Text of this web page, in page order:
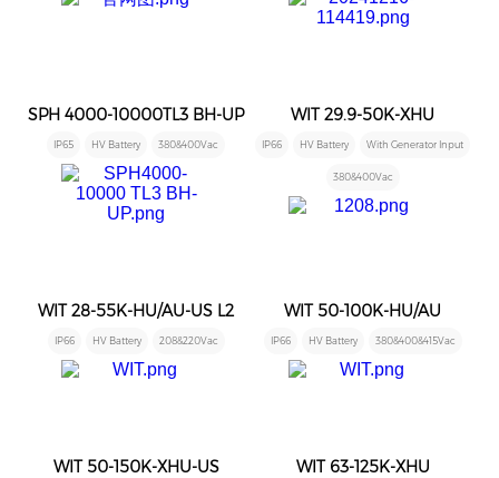
SPH 4000-10000TL3 BH-UP
IP65 HV Battery 380&400Vac
WIT 29.9-50K-XHU
IP66 HV Battery With Generator Input
380&400Vac
WIT 28-55K-HU/AU-US L2
IP66 HV Battery 208&220Vac
WIT 50-100K-HU/AU
IP66 HV Battery 380&400&415Vac
WIT 50-150K-XHU-US WIT 63-125K-XHU